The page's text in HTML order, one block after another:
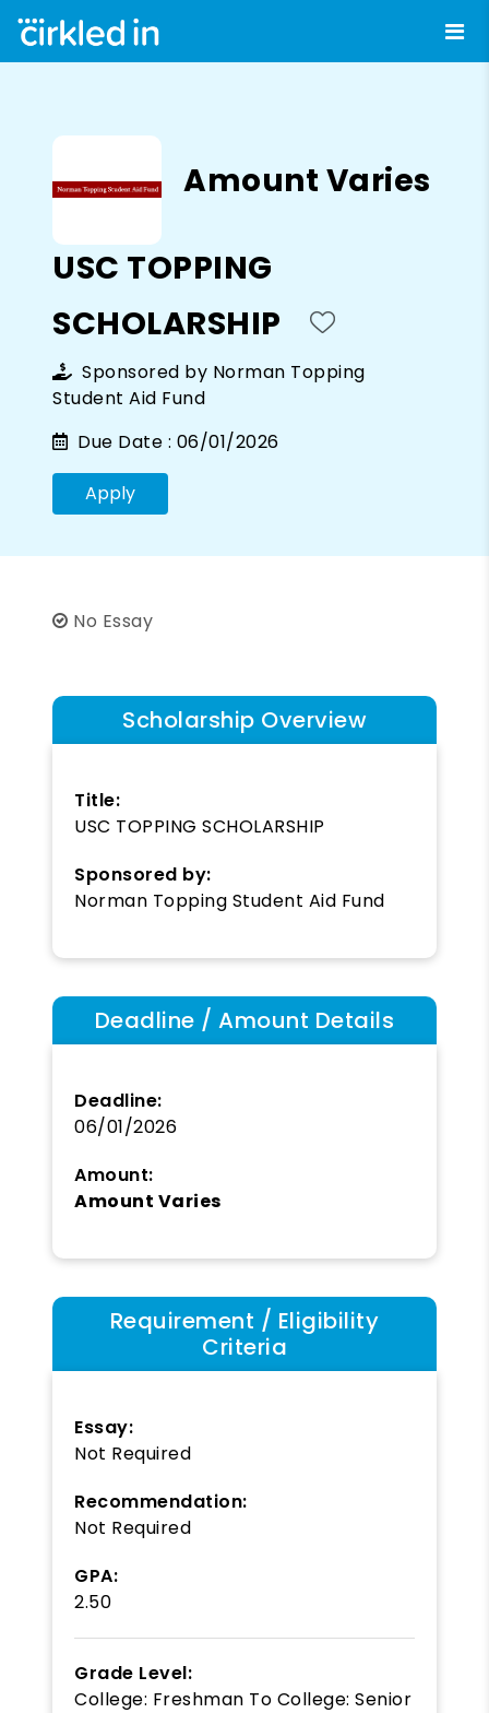
Amount Varies
USC TOPPING
SCHOLARSHIP
Sponsored by Norman Topping
Student Aid Fund
Due Date : 06/01/2026
Apply
No Essay
Scholarship Overview
Title:
USC TOPPING SCHOLARSHIP
Sponsored by:
Norman Topping Student Aid Fund
Deadline / Amount Details
Deadline:
06/01/2026
Amount:
Amount Varies
Requirement / Eligibility
Criteria
Essay:
Not Required
Recommendation:
Not Required
GPA:
2.50
Grade Level:
College: Freshman To College: Senior